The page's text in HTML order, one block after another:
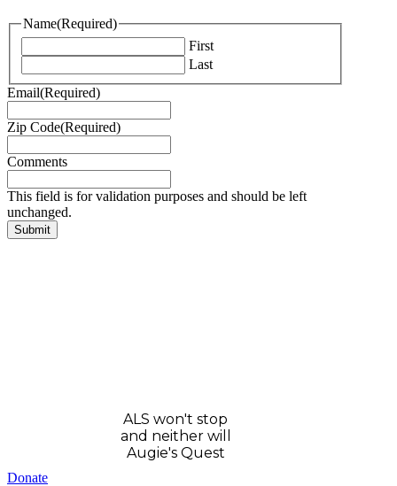
Name(Required)
First
Last
Email(Required)
Zip Code(Required)
Comments
This field is for validation purposes and should be left
unchanged.
ALS won't stop
and neither will
Augie's Quest
Donate